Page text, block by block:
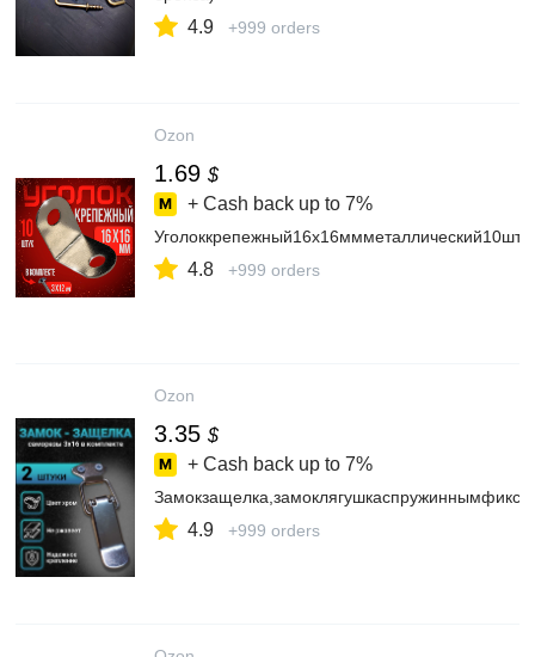
4.9 +999 orders
Ozon
1.69 $
+ Cash back up to 7%
4.8 +999 orders
Ozon
3.35 $
+ Cash back up to 7%
4.9 +999 orders